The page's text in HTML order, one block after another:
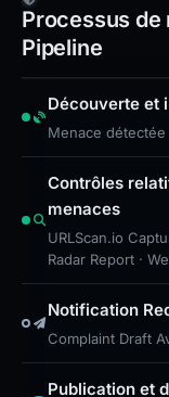
American
known
about the lack
Processus de
Pipeline
Découverte et
Menace détectée
Contrôles
menaces
URLScan.io
Radar Report ·
Browsing · DNS
Impersonation ·
Technical
· VT detections
Notification
Complaint Draft
Publication et